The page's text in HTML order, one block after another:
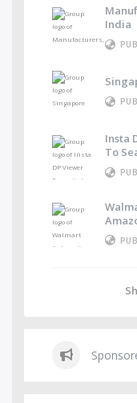
India
Insta
To